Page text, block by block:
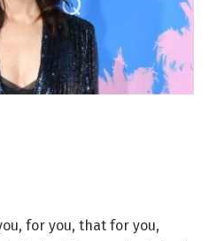
for you, that for you,